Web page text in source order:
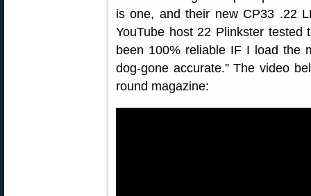
is one, and their new CP33 .22
YouTube host 22 Plinkster tested
been 100% reliable IF I load the
dog-gone accurate.” The video
round magazine: